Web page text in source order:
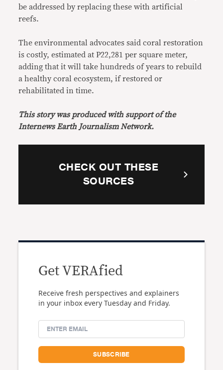
be addressed by replacing these with artificial
reefs.
The environmental advocates said coral restoration
is costly, estimated at P22,281 per square meter,
adding that it will take hundreds of years to rebuild
a healthy coral ecosystem, if restored or
rehabilitated in time.
This story was produced with support of the
Internews Earth Journalism Network.
CHECK OUT THESE
SOURCES
Get VERAfied
Receive fresh perspectives and explainers
in your inbox every Tuesday and Friday.